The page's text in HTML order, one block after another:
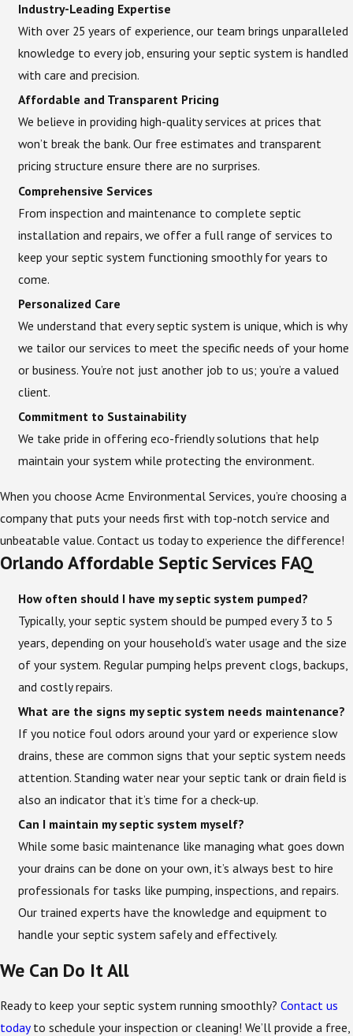
Industry-Leading Expertise
With over 25 years of experience, our team brings unparalleled
knowledge to every job, ensuring your septic system is handled
with care and precision.
Affordable and Transparent Pricing
We believe in providing high-quality services at prices that
won’t break the bank. Our free estimates and transparent
pricing structure ensure there are no surprises.
Comprehensive Services
From inspection and maintenance to complete septic
installation and repairs, we offer a full range of services to
keep your septic system functioning smoothly for years to
come.
Personalized Care
We understand that every septic system is unique, which is why
we tailor our services to meet the specific needs of your home
or business. You’re not just another job to us; you’re a valued
client.
Commitment to Sustainability
We take pride in offering eco-friendly solutions that help
maintain your system while protecting the environment.
When you choose Acme Environmental Services, you’re choosing a
company that puts your needs first with top-notch service and
unbeatable value. Contact us today to experience the difference!
Orlando Affordable Septic Services FAQ
How often should I have my septic system pumped?
Typically, your septic system should be pumped every 3 to 5
years, depending on your household’s water usage and the size
of your system. Regular pumping helps prevent clogs, backups,
and costly repairs.
What are the signs my septic system needs maintenance?
If you notice foul odors around your yard or experience slow
drains, these are common signs that your septic system needs
attention. Standing water near your septic tank or drain field is
also an indicator that it’s time for a check-up.
Can I maintain my septic system myself?
While some basic maintenance like managing what goes down
your drains can be done on your own, it’s always best to hire
professionals for tasks like pumping, inspections, and repairs.
Our trained experts have the knowledge and equipment to
handle your septic system safely and effectively.
We Can Do It All
Ready to keep your septic system running smoothly? Contact us
todayto schedule your inspection or cleaning! We’ll provide a free,